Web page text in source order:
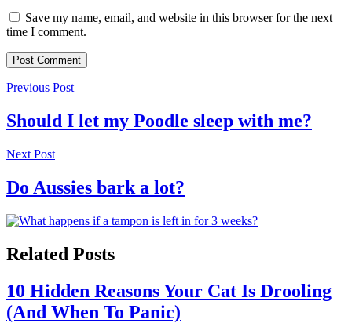
Save my name, email, and website in this browser for the next
time I comment.
Previous Post
Should I let my Poodle sleep with me?
Next Post
Do Aussies bark a lot?
Related Posts
10 Hidden Reasons Your Cat Is Drooling
(And When To Panic)